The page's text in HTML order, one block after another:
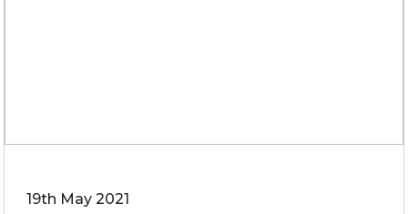
19th May 2021